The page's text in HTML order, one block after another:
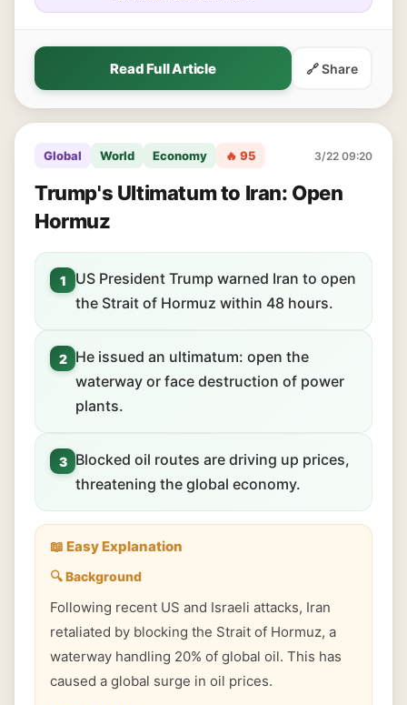
Read Full Article 🔗 Share
Global World Economy 🔥 95 3/22 09:20
Trump's Ultimatum to Iran: Open
Hormuz
1
US President Trump warned Iran to open
the Strait of Hormuz within 48 hours.
2
He issued an ultimatum: open the
waterway or face destruction of power
plants.
3
Blocked oil routes are driving up prices,
threatening the global economy.
📖 Easy Explanation
🔍 Background
Following recent US and Israeli attacks, Iran
retaliated by blocking the Strait of Hormuz, a
waterway handling 20% of global oil. This has
caused a global surge in oil prices.